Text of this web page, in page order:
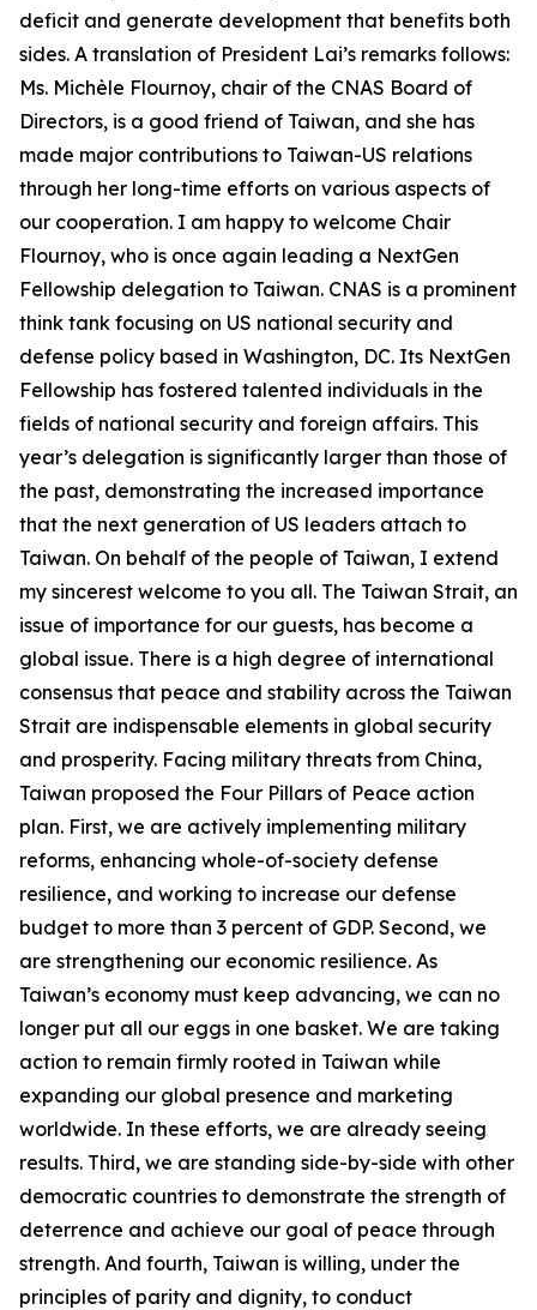
deficit and generate development that benefits both
sides. A translation of President Lai’s remarks follows:
Ms. Michèle Flournoy, chair of the CNAS Board of
Directors, is a good friend of Taiwan, and she has
made major contributions to Taiwan-US relations
through her long-time efforts on various aspects of
our cooperation. I am happy to welcome Chair
Flournoy, who is once again leading a NextGen
Fellowship delegation to Taiwan. CNAS is a prominent
think tank focusing on US national security and
defense policy based in Washington, DC. Its NextGen
Fellowship has fostered talented individuals in the
fields of national security and foreign affairs. This
year’s delegation is significantly larger than those of
the past, demonstrating the increased importance
that the next generation of US leaders attach to
Taiwan. On behalf of the people of Taiwan, I extend
my sincerest welcome to you all. The Taiwan Strait, an
issue of importance for our guests, has become a
global issue. There is a high degree of international
consensus that peace and stability across the Taiwan
Strait are indispensable elements in global security
and prosperity. Facing military threats from China,
Taiwan proposed the Four Pillars of Peace action
plan. First, we are actively implementing military
reforms, enhancing whole-of-society defense
resilience, and working to increase our defense
budget to more than 3 percent of GDP. Second, we
are strengthening our economic resilience. As
Taiwan’s economy must keep advancing, we can no
longer put all our eggs in one basket. We are taking
action to remain firmly rooted in Taiwan while
expanding our global presence and marketing
worldwide. In these efforts, we are already seeing
results. Third, we are standing side-by-side with other
democratic countries to demonstrate the strength of
deterrence and achieve our goal of peace through
strength. And fourth, Taiwan is willing, under the
principles of parity and dignity, to conduct